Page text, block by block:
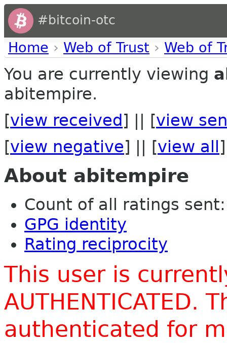
#bitcoin-otc
Home › Web of Trust › Web of
You are currently viewing
abitempire.
[view received ] || [view
[view negative] || [view all ]
About abitempire
Count of all ratings
GPG identity
Rating reciprocity
This user is
AUTHENTICATED.
authenticated for